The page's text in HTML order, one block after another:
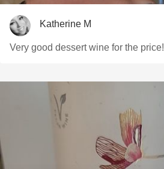
Katherine M
Very good dessert wine for the price!